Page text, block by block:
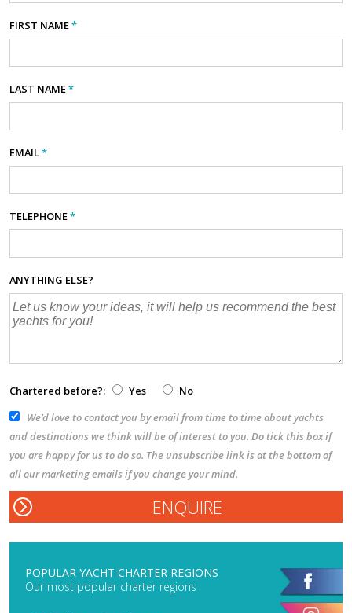
FIRST NAME*
LAST NAME*
EMAIL*
TELEPHONE*
ANYTHING ELSE?
Chartered before?: Yes
No
We’d love to contact you by email from time to time about yachts
and destinations we think will be of interest to you. Do tick this box if
you are happy for us to do so. The unsubscribe link is at the bottom of
all our marketing emails if you change your mind.
POPULAR YACHT CHARTER REGIONS
Our most popular charter regions